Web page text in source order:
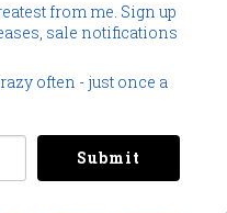
from me. Sign up
sale notifications
often - just once a
Submit